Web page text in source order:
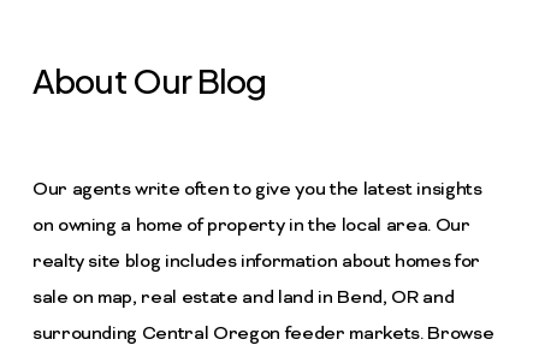
About Our Blog
Our agents write often to give you the latest insights
on owning a home of property in the local area. Our
realty site blog includes information about homes for
sale on map, real estate and land in Bend, OR and
surrounding Central Oregon feeder markets. Browse